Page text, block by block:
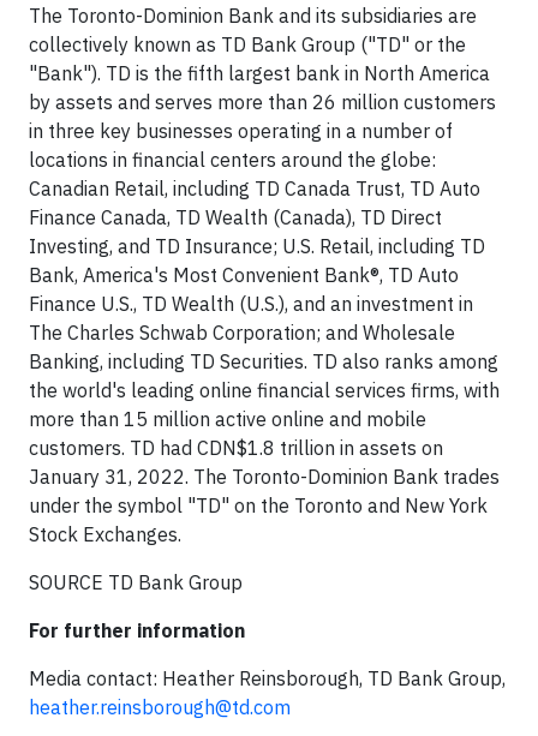
The Toronto-Dominion Bank and its subsidiaries are
collectively known as TD Bank Group ("TD" or the
"Bank"). TD is the fifth largest bank in North America
by assets and serves more than 26 million customers
in three key businesses operating in a number of
locations in financial centers around the globe:
Canadian Retail, including TD Canada Trust, TD Auto
Finance Canada, TD Wealth (Canada), TD Direct
Investing, and TD Insurance; U.S. Retail, including TD
Bank, America's Most Convenient Bank®, TD Auto
Finance U.S., TD Wealth (U.S.), and an investment in
The Charles Schwab Corporation; and Wholesale
Banking, including TD Securities. TD also ranks among
the world's leading online financial services firms, with
more than 15 million active online and mobile
customers. TD had CDN$1.8 trillion in assets on
January 31, 2022. The Toronto-Dominion Bank trades
under the symbol "TD" on the Toronto and New York
Stock Exchanges.
SOURCE TD Bank Group
For further information
Media contact: Heather Reinsborough, TD Bank Group,
heather.reinsborough@td.com